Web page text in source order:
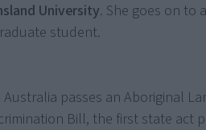
University. She goes on to
student.
Australia passes an Aboriginal
Bill, the first state act